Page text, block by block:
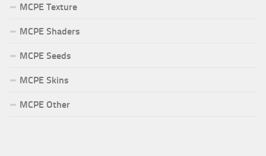
MCPE Texture
MCPE Shaders
MCPE Seeds
MCPE Skins
MCPE Other